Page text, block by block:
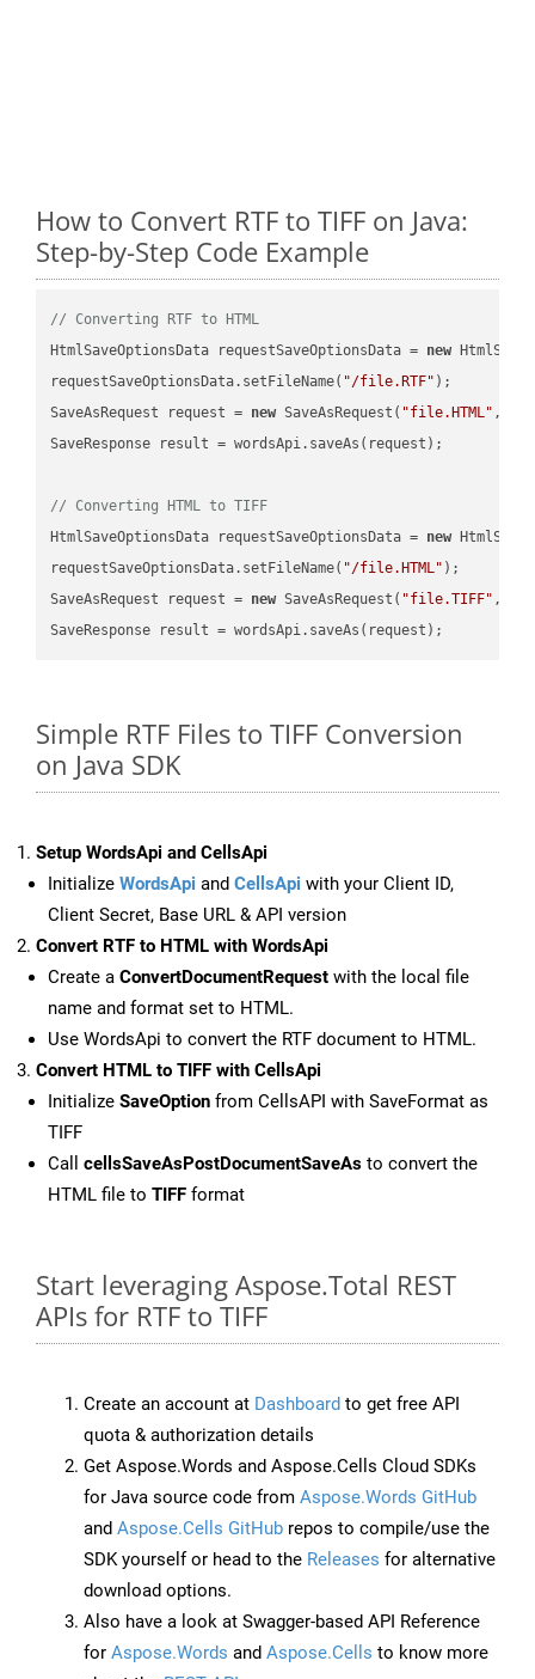
How to Convert RTF to TIFF on Java:
Step-by-Step Code Example
// Converting RTF to HTML
HtmlSaveOptionsData requestSaveOptionsData = new
requestSaveOptionsData.setFileName( "/file.RTF" );
SaveAsRequest request = new SaveAsRequest( "file.HTML"
SaveResponse result = wordsApi.saveAs(request);
// Converting HTML to TIFF
HtmlSaveOptionsData requestSaveOptionsData = new
requestSaveOptionsData.setFileName( "/file.HTML" );
SaveAsRequest request = new SaveAsRequest( "file.TIFF"
Simple RTF Files to TIFF Conversion
on Java SDK
Setup WordsApi and CellsApi
Initialize WordsApi and CellsApi with your Client ID,
Client Secret, Base URL & API version
Convert RTF to HTML with WordsApi
Create a ConvertDocumentRequest with the local file
name and format set to HTML.
Use WordsApi to convert the RTF document to HTML.
Convert HTML to TIFF with CellsApi
Initialize SaveOption from CellsAPI with SaveFormat as
TIFF
Call cellsSaveAsPostDocumentSaveAs to convert the
HTML file to TIFF format
Start leveraging Aspose.Total REST
APIs for RTF to TIFF
Create an account at Dashboard to get free API
quota & authorization details
Get Aspose.Words and Aspose.Cells Cloud SDKs
for Java source code from Aspose.Words GitHub
and Aspose.Cells GitHub repos to compile/use the
SDK yourself or head to the Releases for alternative
download options.
Also have a look at Swagger-based API Reference
for Aspose.Words and Aspose.Cells to know more